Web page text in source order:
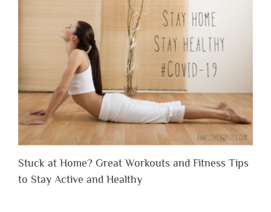
Stuck at Home? Great Workouts and Fitness Tips
to Stay Active and Healthy